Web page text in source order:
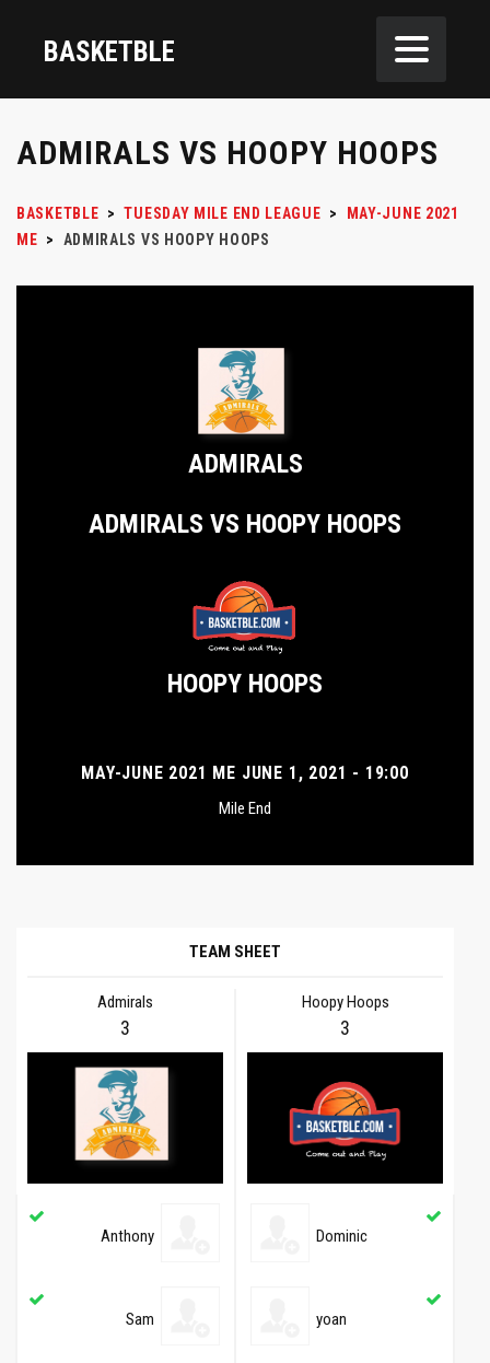
BASKETBLE
ADMIRALS VS HOOPY HOOPS
BASKETBLE > TUESDAY MILE END LEAGUE >
MAY-JUNE 2021
ME > ADMIRALS VS HOOPY HOOPS
ADMIRALS
ADMIRALS VS HOOPY HOOPS
HOOPY HOOPS
MAY-JUNE 2021 ME JUNE 1, 2021 - 19:00
Mile End
TEAM SHEET
Admirals Hoopy Hoops
3 3
Anthony
Sam
Dominic
yoan